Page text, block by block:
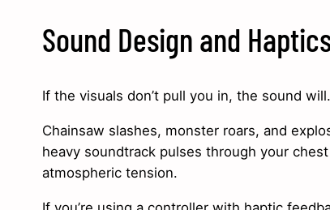
Sound Design and
If the visuals don’t pull you in, the sound will.
Chainsaw slashes, monster roars, and
heavy soundtrack pulses through your
atmospheric tension.